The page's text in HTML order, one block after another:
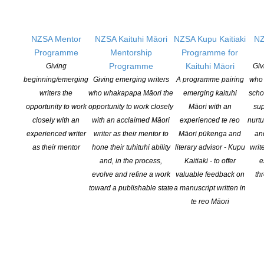
NZSA Mentor
Programme
Giving
beginning/emerging
writers the
opportunity to work
closely with an
experienced writer
as their mentor
NZSA Kaituhi Māori
Mentorship
Programme
Giving emerging writers
who whakapapa Māori the
opportunity to work closely
with an acclaimed Māori
writer as their mentor to
hone their tuhituhi ability
and, in the process,
evolve and refine a work
toward a publishable state
NZSA Kupu Kaitiaki
Programme for
Kaituhi Māori
A programme pairing
emerging kaituhi
Māori with an
experienced te reo
Māori pūkenga and
literary advisor - Kupu
Kaitiaki - to offer
valuable feedback on
a manuscript written in
te reo Māori
who
The Incredible Insects of Aotearoa,Simon Pollard, Phil Sirvid
(Te Papa Press)
Whāia Te Taniwha: Kōrero from Te Waipounamu,Justice-
Manawanui Arahanga-Pryor, Leisa Aumua, Conor Clarke, Lucy
Denham, A. J. Manaaki Hope, Meriana Johnsen, Moewai Rauputi
Marsh, Waiariki Parata-Taiapa, Andrea Read, Jayda Janet
Siyakurima, Ruby Solly, Paris Tainui (Christchurch Art Gallery Te
Puna o Waiwhetū)
Taniwha,Gavin Bishop (Penguin Random House New Zealand)
Mother of the Nation: Whina Cooper and the Long Walk for
, David Hill, Story Hemi-Morehouse (Penguin Random
, Katie Furze, Ned Barraud